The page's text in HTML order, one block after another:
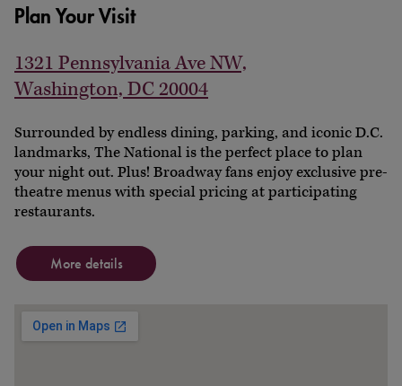
Plan Your Visit
1321 Pennsylvania Ave NW,
Washington, DC 20004
Surrounded by endless dining, parking, and iconic D.C.
landmarks, The National is the perfect place to plan
your night out. Plus! Broadway fans enjoy exclusive pre-
theatre menus with special pricing at participating
restaurants.
More details